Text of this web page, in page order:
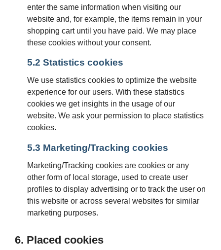
enter the same information when visiting our
website and, for example, the items remain in your
shopping cart until you have paid. We may place
these cookies without your consent.
5.2 Statistics cookies
We use statistics cookies to optimize the website
experience for our users. With these statistics
cookies we get insights in the usage of our
website. We ask your permission to place statistics
cookies.
5.3 Marketing/Tracking cookies
Marketing/Tracking cookies are cookies or any
other form of local storage, used to create user
profiles to display advertising or to track the user on
this website or across several websites for similar
marketing purposes.
6. Placed cookies